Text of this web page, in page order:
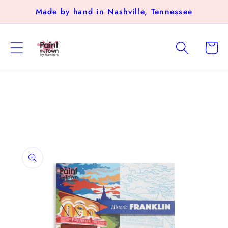
Skip to
content
Made by hand in Nashville, Tennessee
Cart